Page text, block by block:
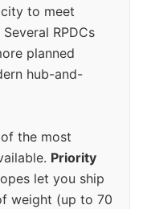
to meet
RPDCs
planned
hub-and-
the most
Priority
let you ship
weight (up to 70